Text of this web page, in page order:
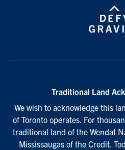
Traditional Land
We wish to acknowledge this
of Toronto operates. For
traditional land of the Wendat
Mississaugas of the Credit.